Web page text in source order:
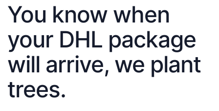
You know when
your DHL package
will arrive, we plant
trees.